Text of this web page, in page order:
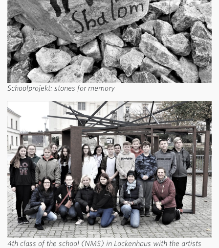
Schoolprojekt: stones for memory
4th class of the school (NMS) in Lockenhaus with the artists